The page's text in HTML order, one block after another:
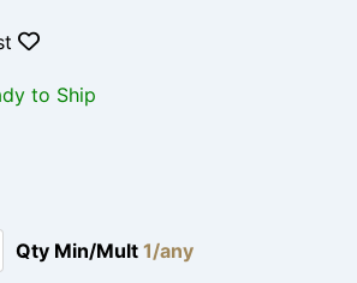
to Ship
Qty Min/Mult 1/any